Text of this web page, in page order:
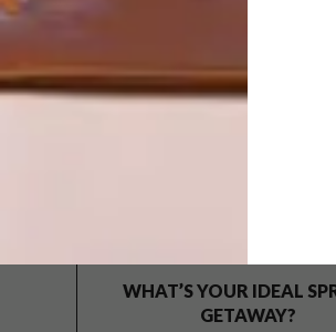
WHAT’S YOUR IDEAL
GETAWAY?